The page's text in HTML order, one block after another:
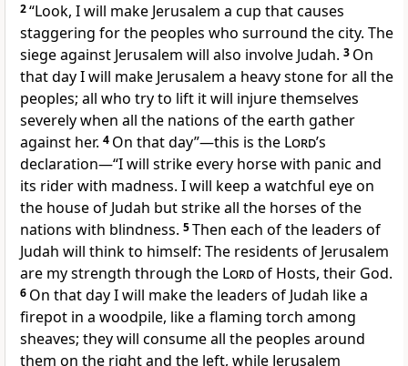
2“Look, I will make Jerusalem a cup that causes
staggering for the peoples who surround the city. The
siege against Jerusalem will also involve Judah. 3 On
that day I will make Jerusalem a heavy stone for all the
peoples; all who try to lift it will injure themselves
severely when all the nations of the earth gather
against her. 4 On that day”—this is the Lord’s
declaration—“I will strike every horse with panic and
its rider with madness. I will keep a watchful eye on
the house of Judah but strike all the horses of the
nations with blindness. 5Then each of the leaders of
Judah will think to himself: The residents of Jerusalem
are my strength through the Lordof Hosts, their God.
6 On that day I will make the leaders of Judah like a
firepot in a woodpile, like a flaming torch among
sheaves; they will consume all the peoples around
them on the right and the left, while Jerusalem